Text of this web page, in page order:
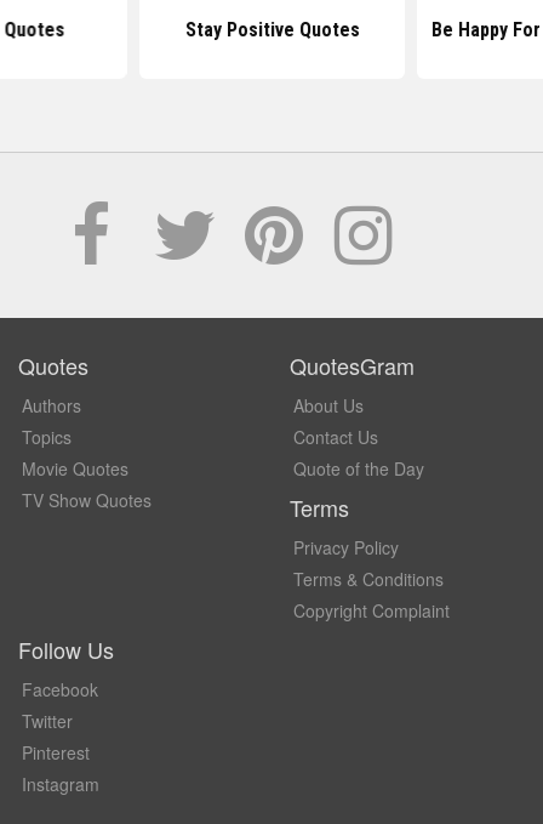
Quotes Stay Positive Quotes Be Happy
Quotes
Authors
Topics
Movie Quotes
TV Show Quotes
QuotesGram
About Us
Contact Us
Quote of the Day
Terms
Privacy Policy
Terms & Conditions
Copyright Complaint
Follow Us
Facebook
Twitter
Pinterest
Instagram